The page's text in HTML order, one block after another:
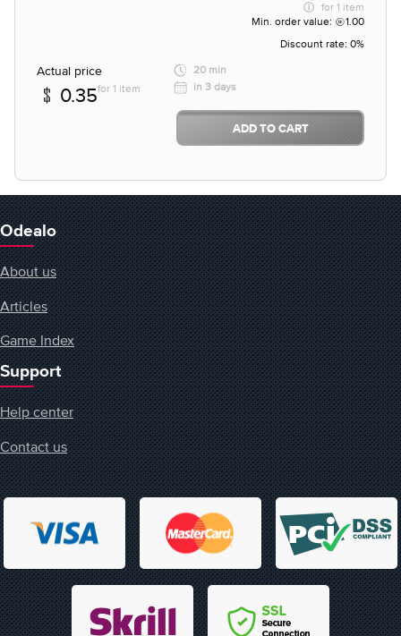
for 1 item
Min. order value:
1.00
Discount rate: 0%
Actual price
0.35for 1 item
20 min
in 3 days
ADD TO CART
Odealo
About us
Articles
Game Index
Support
Help center
Contact us